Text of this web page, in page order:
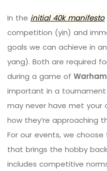
In the initial 40k manifesto
competition (yin) and
goals we can achieve in
yang). Both are required
during a game of
important in a
may never have met your
how they’re approaching
For our events, we
that brings the hobby
includes competitive